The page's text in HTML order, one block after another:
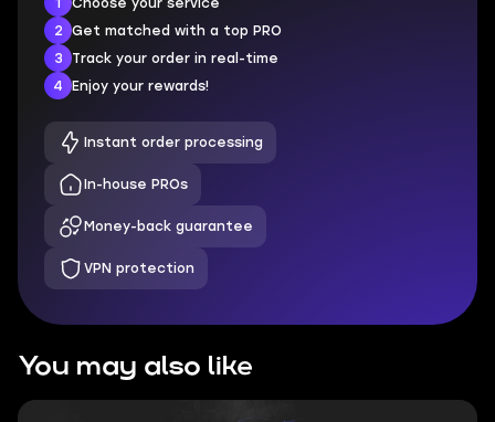
2
Get matched with a top PRO
3
Track your order in real-time
4
Enjoy your rewards!
Instant order processing
In-house PROs
Money-back guarantee
VPN protection
You may also like